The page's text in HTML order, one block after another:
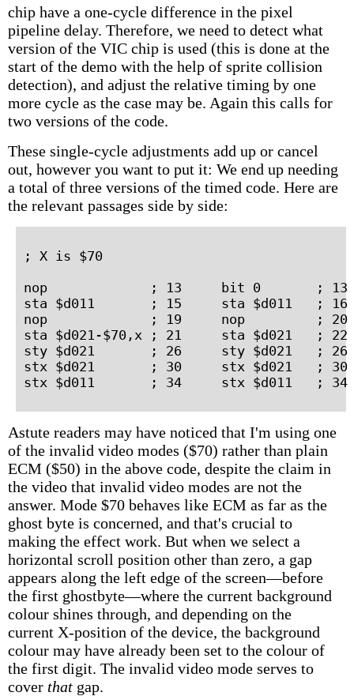
chip have a one-cycle difference in the pixel
pipeline delay. Therefore, we need to detect what
version of the VIC chip is used (this is done at the
start of the demo with the help of sprite collision
detection), and adjust the relative timing by one
more cycle as the case may be. Again this calls for
two versions of the code.
These single-cycle adjustments add up or cancel
out, however you want to put it: We end up needing
a total of three versions of the timed code. Here are
the relevant passages side by side:
; X is $70
nop             ; 13     bit 0       ;
sta $d011       ; 15     sta $d011   ; 16
nop             ; 19     nop         ;
sta $d021-$70,x ; 21     sta $d021   ;
sty $d021       ; 26     sty $d021   ;
stx $d021       ; 30     stx $d021   ;
Astute readers may have noticed that I'm using one
of the invalid video modes ($70) rather than plain
ECM ($50) in the above code, despite the claim in
the video that invalid video modes are not the
answer. Mode $70 behaves like ECM as far as the
ghost byte is concerned, and that's crucial to
making the effect work. But when we select a
horizontal scroll position other than zero, a gap
appears along the left edge of the screen—before
the first ghostbyte—where the current background
colour shines through, and depending on the
current X-position of the device, the background
colour may have already been set to the colour of
the first digit. The invalid video mode serves to
cover that gap.